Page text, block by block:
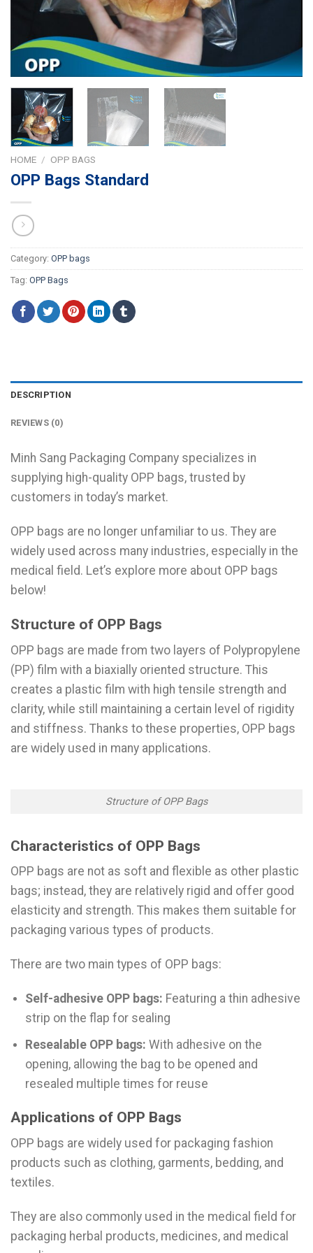
HOME / OPP BAGS
OPP Bags Standard
Category: OPP bags
Tag: OPP Bags
DESCRIPTION
REVIEWS (0)
Minh Sang Packaging Company specializes in
supplying high-quality OPP bags, trusted by
customers in today’s market.
OPP bags are no longer unfamiliar to us. They are
widely used across many industries, especially in the
medical field. Let’s explore more about OPP bags
below!
Structure of OPP Bags
OPP bags are made from two layers of Polypropylene
(PP) film with a biaxially oriented structure. This
creates a plastic film with high tensile strength and
clarity, while still maintaining a certain level of rigidity
and stiffness. Thanks to these properties, OPP bags
are widely used in many applications.
Structure of OPP Bags
Characteristics of OPP Bags
OPP bags are not as soft and flexible as other plastic
bags; instead, they are relatively rigid and offer good
elasticity and strength. This makes them suitable for
packaging various types of products.
There are two main types of OPP bags:
Self-adhesive OPP bags: Featuring a thin adhesive
strip on the flap for sealing
Resealable OPP bags: With adhesive on the
opening, allowing the bag to be opened and
resealed multiple times for reuse
Applications of OPP Bags
OPP bags are widely used for packaging fashion
products such as clothing, garments, bedding, and
textiles.
They are also commonly used in the medical field for
packaging herbal products, medicines, and medical